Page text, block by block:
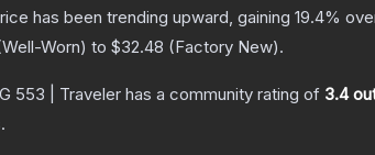
has been trending upward, gaining 19.4%
Well-Worn) to $32.48 (Factory New).
553 | Traveler has a community rating of 3.4